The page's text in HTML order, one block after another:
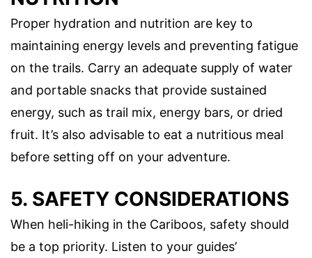
Proper hydration and nutrition are key to
maintaining energy levels and preventing fatigue
on the trails. Carry an adequate supply of water
and portable snacks that provide sustained
energy, such as trail mix, energy bars, or dried
fruit. It’s also advisable to eat a nutritious meal
before setting off on your adventure.
5. SAFETY CONSIDERATIONS
When heli-hiking in the Cariboos, safety should
be a top priority. Listen to your guides’